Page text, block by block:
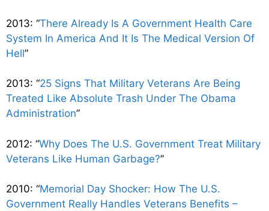
2013: “There Already Is A Government Health Care
System In America And It Is The Medical Version Of
Hell”
2013: “25 Signs That Military Veterans Are Being
Treated Like Absolute Trash Under The Obama
Administration”
2012: “Why Does The U.S. Government Treat Military
Veterans Like Human Garbage?”
2010: “Memorial Day Shocker: How The U.S.
Government Really Handles Veterans Benefits –